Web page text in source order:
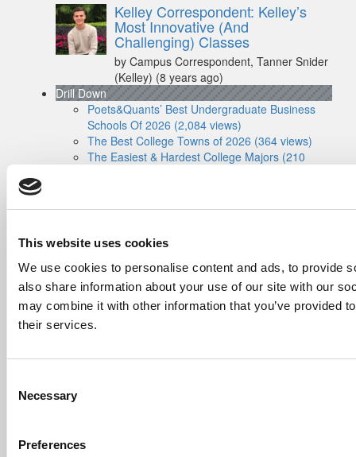
This website uses cookies
We use cookies to personalise content and ads, to provide
also share information about your use of our site with our
may combine it with other information that you’ve provided
their services.
Selection
Necessary
Preferences
Kelley Correspondent: Kelley’s
Most Innovative (And
Challenging) Classes
by Campus Correspondent, Tanner Snider
(Kelley) (8 years ago)
Drill Down
Poets&Quants’ Best Undergraduate Business
Schools Of 2026 (2,084 views)
The Best College Towns of 2026 (364 views)
The Easiest & Hardest College Majors (210
U.S. (158 views)
The Biz Buzz Most Recent Comments
Submitted By: Poets&Quants For
Undergrads - Imperial Launches
First-Of-Its-Kind Degree In
Mar 21, 2022 |Read Article